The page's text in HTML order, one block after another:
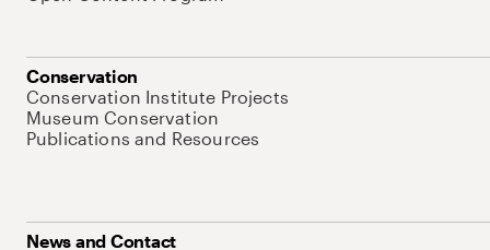
Conservation
Conservation Institute Projects
Museum Conservation
Publications and Resources
News and Contact